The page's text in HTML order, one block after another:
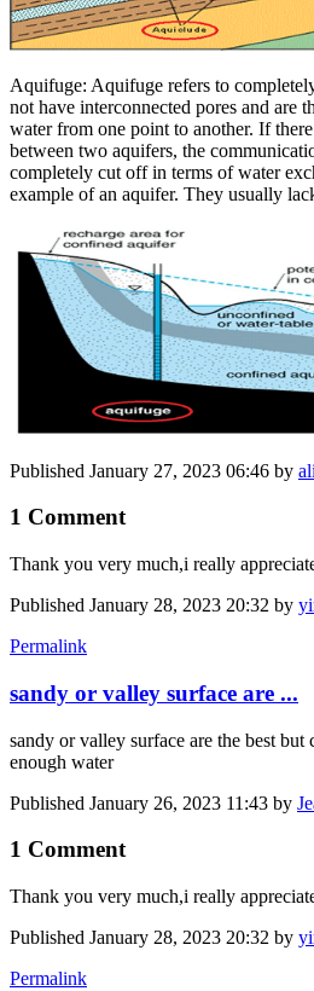
Aquifuge: Aquifuge refers to
not have interconnected pores and are
water from one point to another. If
between two aquifers, the
completely cut off in terms of water
example of an aquifer. They usually
Published January 27, 2023 06:46 by
1 Comment
Thank you very much,i really
Published January 28, 2023 20:32 by
Permalink
sandy or valley surface are ...
sandy or valley surface are the best but
enough water
Published January 26, 2023 11:43 by
1 Comment
Thank you very much,i really
Published January 28, 2023 20:32 by
Permalink